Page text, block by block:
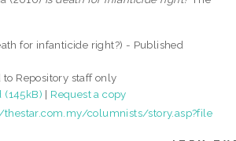
for infanticide right?) - Published
to Repository staff only
(145kB) | Request a copy
columnists/story.asp?file